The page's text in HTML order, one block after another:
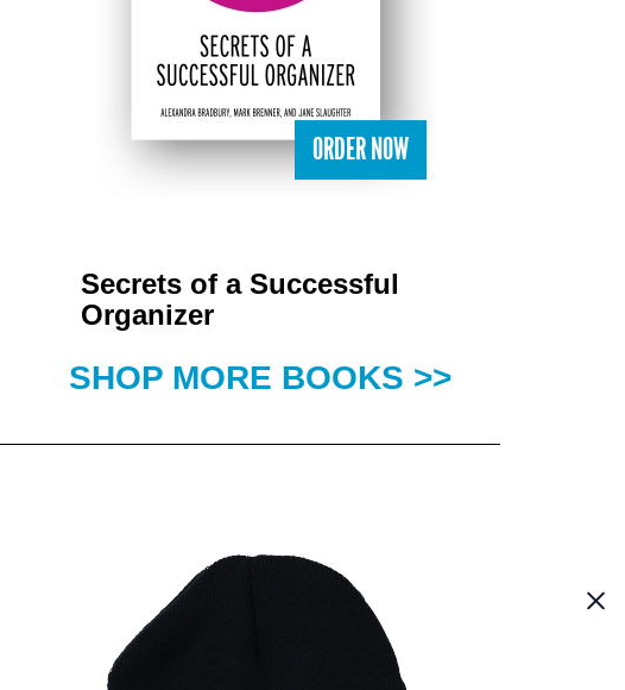
ORDER NOW
Secrets of a Successful
Organizer
SHOP MORE BOOKS >>